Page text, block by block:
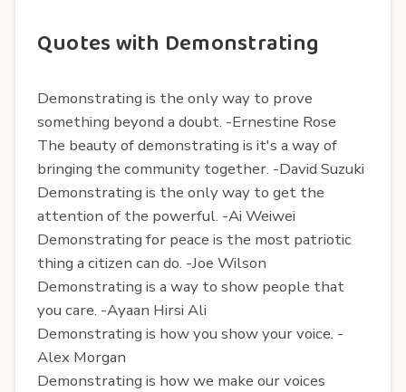
Quotes with Demonstrating
Demonstrating is the only way to prove
something beyond a doubt. -Ernestine Rose
The beauty of demonstrating is it's a way of
bringing the community together. -David Suzuki
Demonstrating is the only way to get the
attention of the powerful. -Ai Weiwei
Demonstrating for peace is the most patriotic
thing a citizen can do. -Joe Wilson
Demonstrating is a way to show people that
you care. -Ayaan Hirsi Ali
Demonstrating is how you show your voice. -
Alex Morgan
Demonstrating is how we make our voices